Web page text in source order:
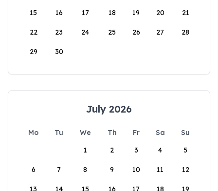
15 16 17 18 19 20 21
22 23 24 25 26 27 28
29 30
July 2026
Mo Tu We Th Fr Sa
Su
1
2 3 4 5
6 7 8 9 10 11 12
13 14 15 16 17 18 19